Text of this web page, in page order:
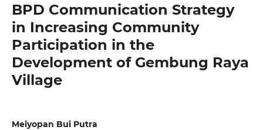
BPD Communication Strategy
in Increasing Community
Participation in the
Development of Gembung Raya
Village
Meiyopan Bui Putra